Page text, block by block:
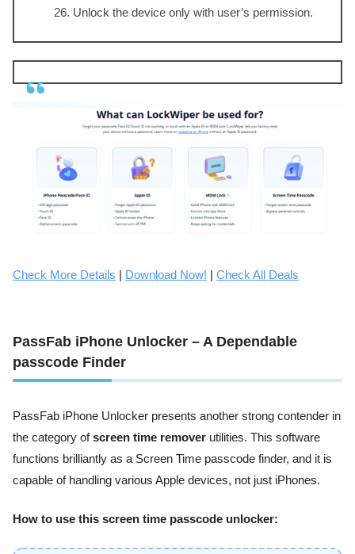
26. Unlock the device only with user’s permission.
Check More Details Download Now! Check All Deals
PassFab iPhone Unlocker – A Dependable
passcode Finder
PassFab iPhone Unlocker presents another strong contender in
the category ofscreen time remover utilities. This software
functions brilliantly as a Screen Time passcode finder, and it is
capable of handling various Apple devices, not just iPhones.
How to use this screen time passcode unlocker: